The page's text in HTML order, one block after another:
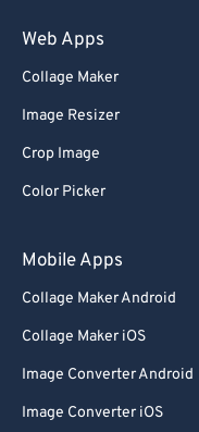
Web Apps
Collage Maker
Image Resizer
Crop Image
Color Picker
Mobile Apps
Collage Maker Android
Collage Maker iOS
Image Converter Android
Image Converter iOS